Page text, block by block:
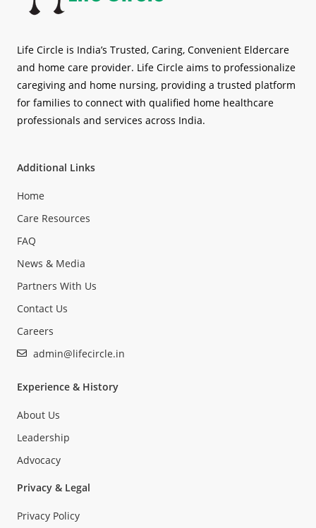
Life Circle is India’s Trusted, Caring, Convenient Eldercare
and home care provider. Life Circle aims to professionalize
caregiving and home nursing, providing a trusted platform
for families to connect with qualified home healthcare
professionals and services across India.
Additional Links
Home
Care Resources
FAQ
News & Media
Partners With Us
Contact Us
Careers
admin@lifecircle.in
Experience & History
About Us
Leadership
Advocacy
Privacy & Legal
Privacy Policy